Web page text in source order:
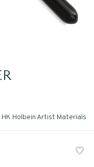
HK Holbein Artist Materials